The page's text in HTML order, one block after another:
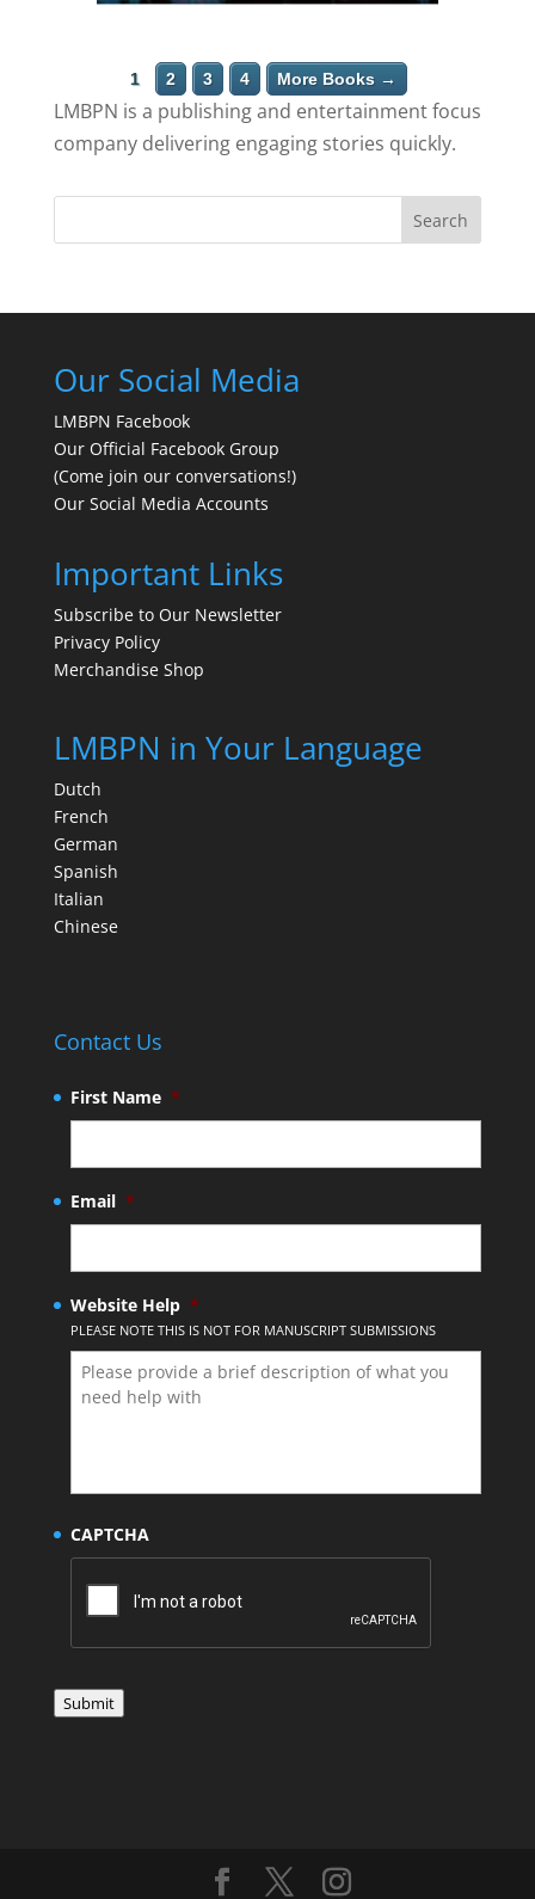
1 2 3 4 More Books →
LMBPN is a publishing and entertainment focus
company delivering engaging stories quickly.
Search
Our Social Media
LMBPN Facebook
Our Official Facebook Group
(Come join our conversations!)
Our Social Media Accounts
Important Links
Subscribe to Our Newsletter
Privacy Policy
Merchandise Shop
LMBPN in Your Language
Dutch
French
German
Spanish
Italian
Chinese
Contact Us
First Name *
Email *
Website Help *
PLEASE NOTE THIS IS NOT FOR MANUSCRIPT SUBMISSIONS
CAPTCHA
Submit